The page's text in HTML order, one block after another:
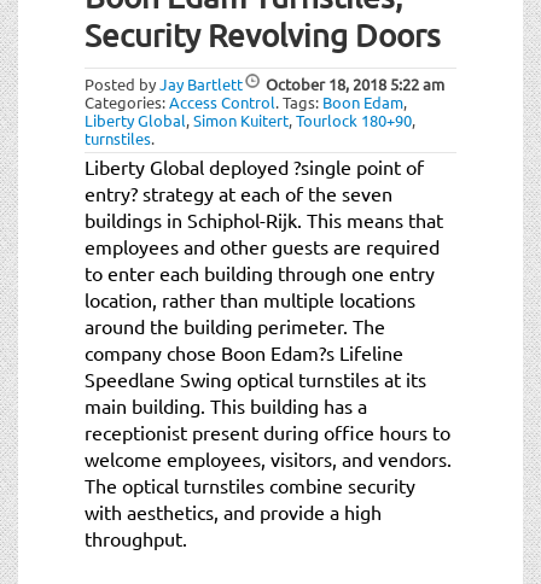
Security Revolving Doors
Posted byJay Bartlett October 18, 2018 5:22 am
Categories:Access Control.Tags: Boon Edam,
Liberty Global,Simon Kuitert,Tourlock 180+90,
turnstiles.
Liberty Global deployed ?single point of
entry? strategy at each of the seven
buildings in Schiphol-Rijk. This means that
employees and other guests are required
to enter each building through one entry
location, rather than multiple locations
around the building perimeter. The
company chose Boon Edam?s Lifeline
Speedlane Swing optical turnstiles at its
main building. This building has a
receptionist present during office hours to
welcome employees, visitors, and vendors.
The optical turnstiles combine security
with aesthetics, and provide a high
throughput.